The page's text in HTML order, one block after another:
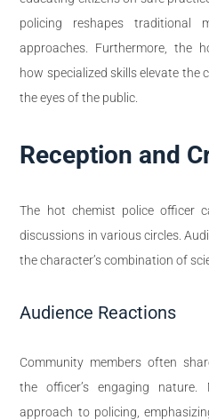
policing reshapes traditional
approaches. Furthermore, the
how specialized skills elevate the
the eyes of the public.
Reception and
The hot chemist police officer
discussions in various circles.
the character’s combination of
Audience Reactions
Community members often
the officer’s engaging
approach to policing,